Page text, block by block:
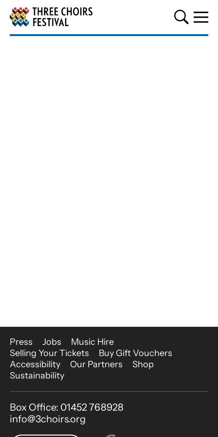
Three Choirs Festival
More Site Pages
Press Jobs
Music Hire
Selling Your Tickets
Buy Gift Vouchers
Accessibility
Our Partners
Shop
Sustainability
Contact Details
Box Office: 01452 768928
info@3choirs.org